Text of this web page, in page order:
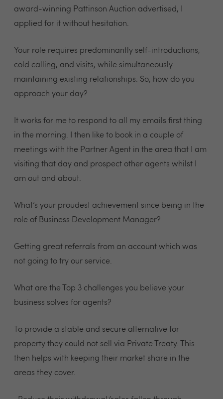
award-winning Pattinson Auction advertised, I
applied for it without hesitation.
Your role requires predominantly self-introductions,
cold calling, and visits, while simultaneously
maintaining existing relationships. So, how do you
approach your day?
It works for me to respond to all my emails first thing
in the morning. I then like to book in a couple of
meetings with the Partner Agent in the area that I am
visiting that day and prospect other agents whilst I
am out and about.
What’s your proudest achievement since being in the
role of Business Development Manager?
Getting great referrals from an account which was
not going to try our service.
What are the Top 3 challenges you believe your
business solves for agents?
To provide a stable and secure alternative for
property they could not sell via Private Treaty. This
then helps with keeping their market share in the
areas they cover.